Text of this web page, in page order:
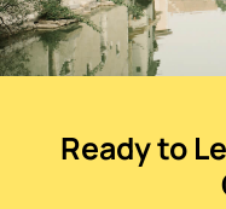
Ready to